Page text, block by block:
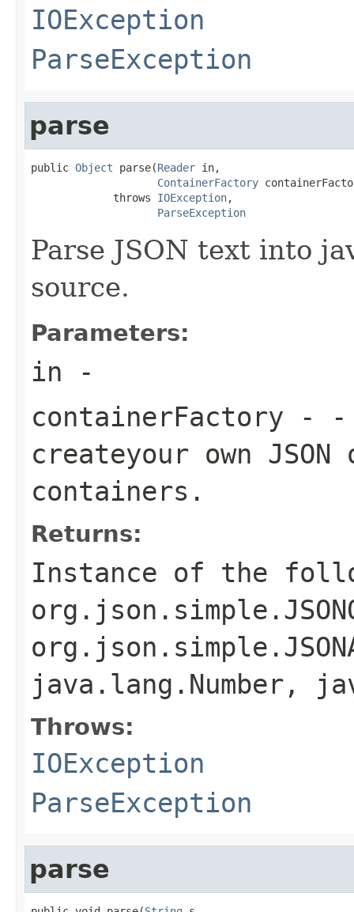
IOException
ParseException
parse
public Object parse(Reader in,
ContainerFactory
             throws
IOException,
ParseException
Parse JSON text into
source.
Parameters:
in -
containerFactory - -
createyour own
containers.
Returns:
Instance of the
java.lang.Number,
Throws:
IOException
ParseException
parse